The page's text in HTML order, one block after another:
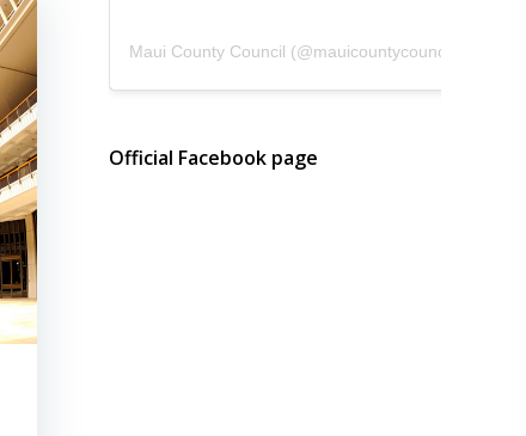
Maui County Council (@mauicountycouncil
Official Facebook page